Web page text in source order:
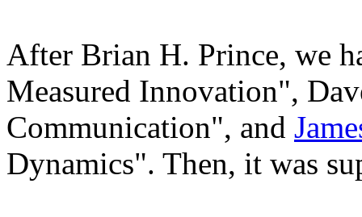
After Brian H. Prince, we
Measured Innovation",
Communication", and
Dynamics". Then, it was